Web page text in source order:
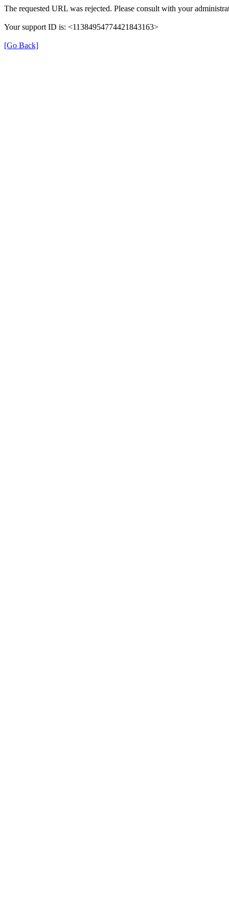
The requested URL was rejected. Please consult with your
Your support ID is: <11384954774421843163>
[Go Back]